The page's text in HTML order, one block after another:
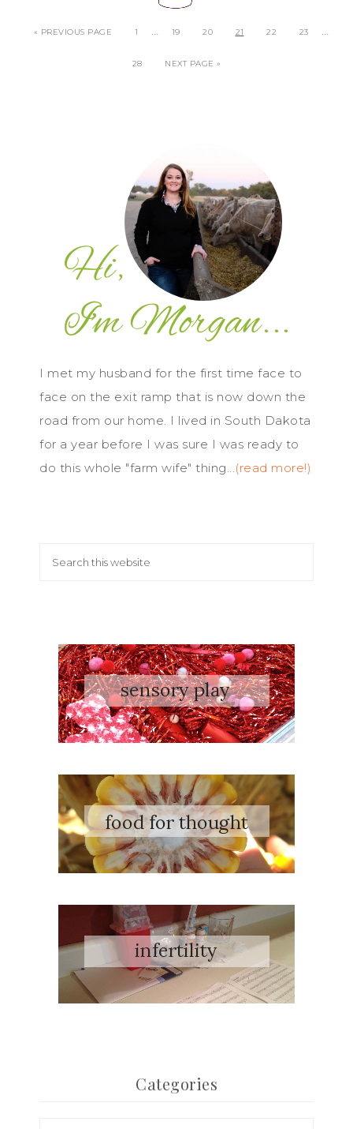
« PREVIOUS PAGE 1 19 20 21 22 23
28 NEXT PAGE »
I met my husband for the first time face to
face on the exit ramp that is now down the
road from our home. I lived in South Dakota
for a year before I was sure I was ready to
do this whole "farm wife" thing...
(read more!)
Categories